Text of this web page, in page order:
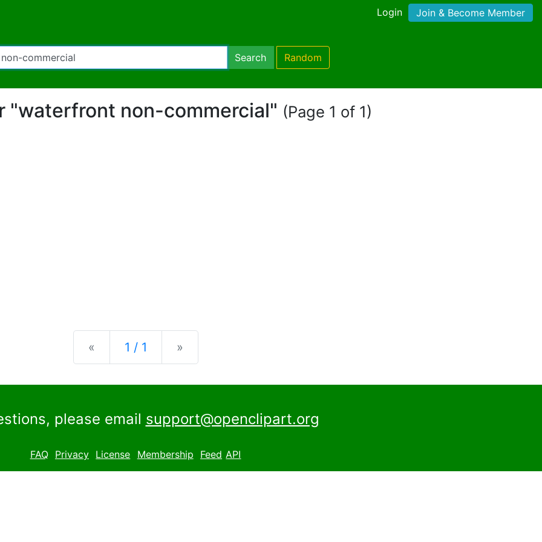
Login Join & Become Member
Search Random
"waterfront non-commercial" (Page 1 of 1)
« Previous
1 / 1 »
please email support@openclipart.org
FAQ Privacy License Membership Feed API